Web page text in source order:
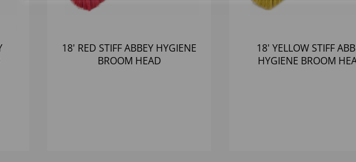
18' RED STIFF ABBEY HYGIENE
BROOM HEAD
18' YELLOW STIFF
HYGIENE BROOM